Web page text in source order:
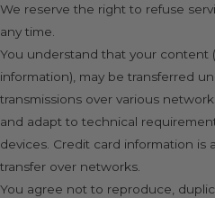
We reserve the right to refuse
any time.
You understand that your content
information), may be transferred
transmissions over various
and adapt to technical
devices. Credit card information is
transfer over networks.
You agree not to reproduce,